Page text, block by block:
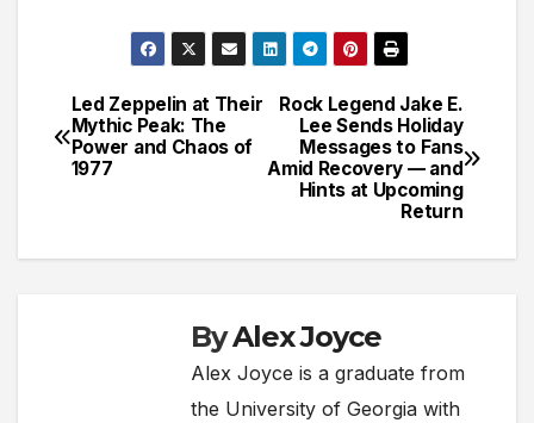
Post
navigation
Rock Legend Jake E.
Lee Sends Holiday
Messages to Fans
Amid Recovery — and
Hints at Upcoming
Return
Led Zeppelin at Their
Mythic Peak: The
Power and Chaos of
1977
ByAlex Joyce
Alex Joyce is a graduate from
the University of Georgia with